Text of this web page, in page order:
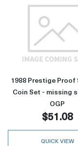
Read
1988 Prestige Proof
Coin Set - missing
OGP
$51.08
QUICK VIEW